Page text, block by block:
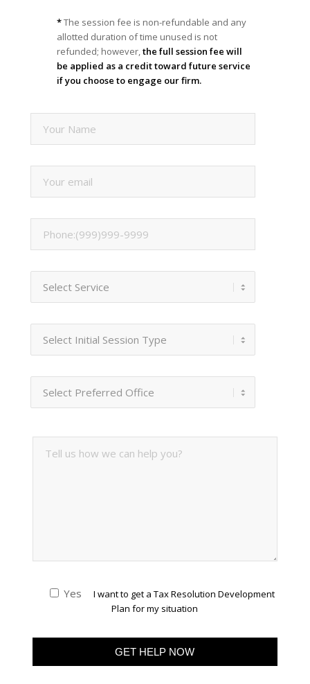
*The session fee is non-refundable and any
allotted duration of time unused is not
refunded; however,the full session fee will
be applied as a credit toward future service
if you choose to engage our firm.
Yes
I want to get a Tax Resolution Development
Plan for my situation